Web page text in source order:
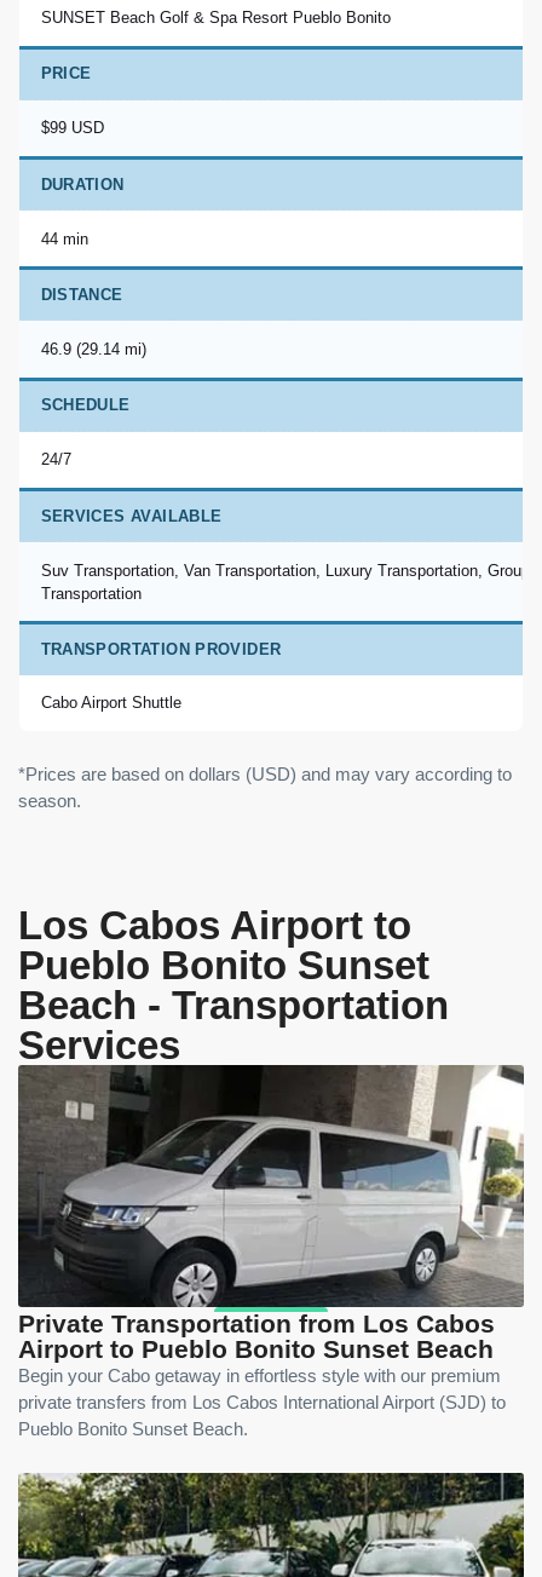
SUNSET Beach Golf & Spa Resort Pueblo Bonito
PRICE
$99 USD
DURATION
44 min
DISTANCE
46.9 (29.14 mi)
SCHEDULE
24/7
SERVICES AVAILABLE
Suv Transportation, Van Transportation, Luxury Transportation, Group
Transportation
TRANSPORTATION PROVIDER
Cabo Airport Shuttle
*Prices are based on dollars (USD) and may vary according to
season.
Los Cabos Airport to
Pueblo Bonito Sunset
Beach - Transportation
Services
Private Transportation from Los Cabos
Airport to Pueblo Bonito Sunset Beach
Begin your Cabo getaway in effortless style with our premium
private transfers from Los Cabos International Airport (SJD) to
Pueblo Bonito Sunset Beach.